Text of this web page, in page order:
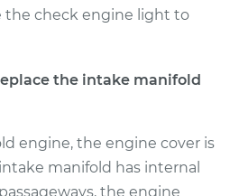
Intake Manifold
$770.83-$947.15
the check engine light to
the intake manifold
engine, the engine cover is
manifold has internal
the engine